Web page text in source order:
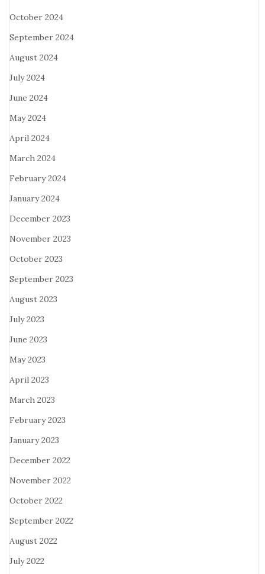
October 2024
September 2024
August 2024
July 2024
June 2024
May 2024
April 2024
March 2024
February 2024
January 2024
December 2023
November 2023
October 2023
September 2023
August 2023
July 2023
June 2023
May 2023
April 2023
March 2023
February 2023
January 2023
December 2022
November 2022
October 2022
September 2022
August 2022
July 2022